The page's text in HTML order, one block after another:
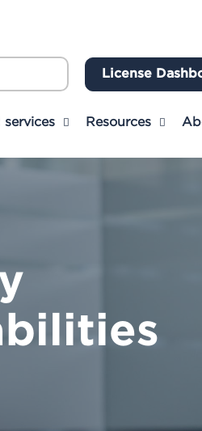
SearchLicense
services Resources